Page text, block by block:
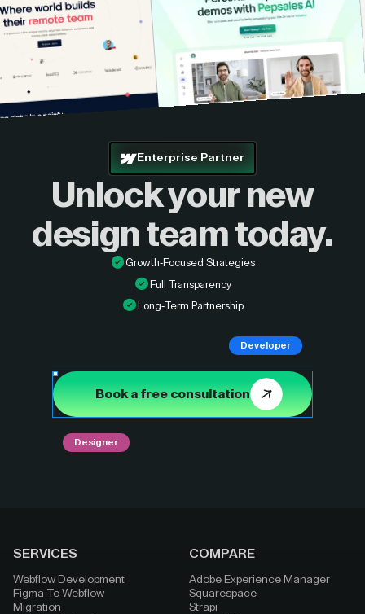
Enterprise Partner
Unlock your new
design team today.
Growth-Focused Strategies
Full Transparency
Long-Term Partnership
Book a free consultation
Designer
Developer
SERVICES
Webflow Development
Figma To Webflow
Migration
COMPARE
Adobe Experience Manager
Squarespace
Strapi